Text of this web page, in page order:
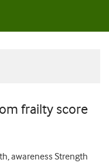
frailty score
awareness Strength